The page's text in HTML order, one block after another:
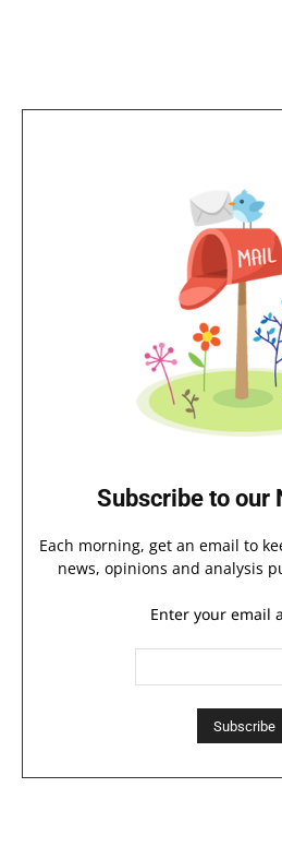
Subscribe to our
Each morning, get an email to
news, opinions and analysis
Enter your email